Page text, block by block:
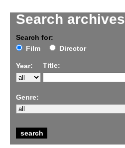
Search archives
Search for:
Film
Director
Year: Title:
Genre: